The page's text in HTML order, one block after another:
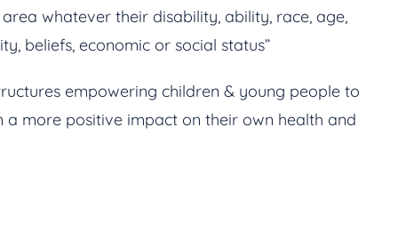
whatever their disability, ability, race, age,
beliefs, economic or social status”
empowering children & young people to
a more positive impact on their own health and